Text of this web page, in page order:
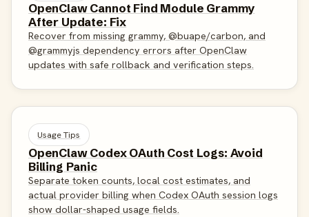
OpenClaw Cannot Find Module Grammy
After Update: Fix
Recover from missing grammy, @buape/carbon, and
@grammyjs dependency errors after OpenClaw
updates with safe rollback and verification steps.
Usage Tips
OpenClaw Codex OAuth Cost Logs: Avoid
Billing Panic
Separate token counts, local cost estimates, and
actual provider billing when Codex OAuth session logs
show dollar-shaped usage fields.